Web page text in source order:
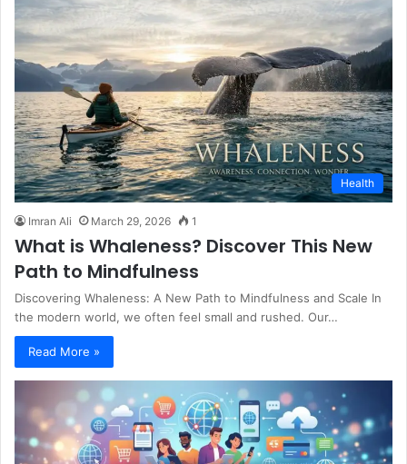
Health
Imran Ali March 29, 2026 1
What is Whaleness? Discover This New
Path to Mindfulness
Discovering Whaleness: A New Path to Mindfulness and Scale In
the modern world, we often feel small and rushed. Our…
Read More »